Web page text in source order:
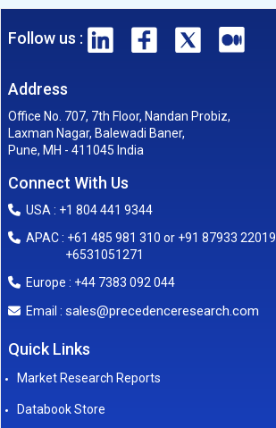
Follow us :
Address
Office No. 707, 7th Floor, Nandan Probiz,
Laxman Nagar, Balewadi Baner,
Pune, MH - 411045 India
Connect With Us
USA : +1 804 441 9344
APAC : +61 485 981 310 or +91 87933 22019
+6531051271
Europe : +44 7383 092 044
Email : sales@precedenceresearch.com
Quick Links
Market Research Reports
Databook Store